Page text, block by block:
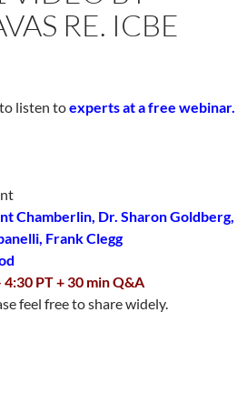
RE. ICBE
listen toexperts at a free webinar.
Chamberlin, Dr. Sharon Goldberg,
Frank Clegg
PT + 30 min Q&A
feel free to share widely.